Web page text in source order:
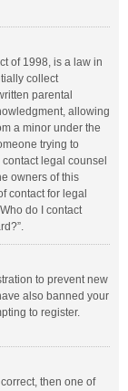
of 1998, is a law in
collect
parental
allowing
a minor under the
trying to
legal counsel
owners of this
contact for legal
do I contact
to prevent new
also banned your
to register.
then one of